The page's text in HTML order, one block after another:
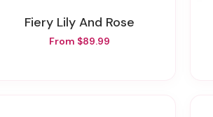
Fiery Lily And Rose
From $89.99